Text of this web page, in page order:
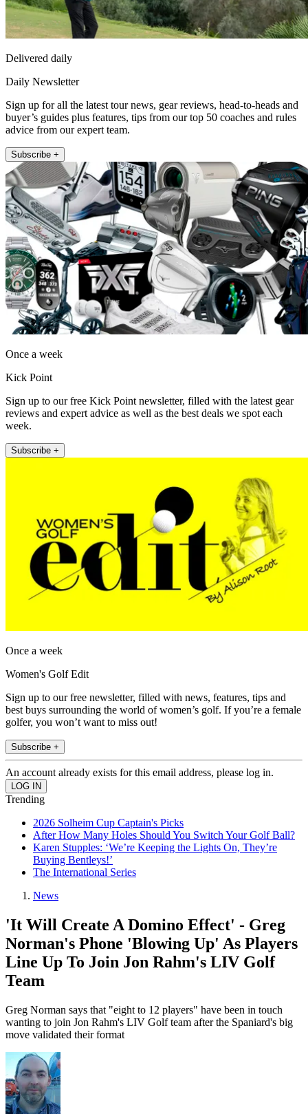
Delivered daily
Daily Newsletter
Sign up for all the latest tour news, gear reviews, head-to-heads and
buyer’s guides plus features, tips from our top 50 coaches and rules
advice from our expert team.
Subscribe +
Once a week
Kick Point
Sign up to our free Kick Point newsletter, filled with the latest gear
reviews and expert advice as well as the best deals we spot each
week.
Subscribe +
Once a week
Women's Golf Edit
Sign up to our free newsletter, filled with news, features, tips and
best buys surrounding the world of women’s golf. If you’re a female
golfer, you won’t want to miss out!
Subscribe +
An account already exists for this email address, please log in.
Trending
2026 Solheim Cup Captain's Picks
After How Many Holes Should You Switch Your Golf Ball?
Karen Stupples: ‘We’re Keeping the Lights On, They’re
Buying Bentleys!’
The International Series
News
'It Will Create A Domino Effect' - Greg
Norman's Phone 'Blowing Up' As Players
Line Up To Join Jon Rahm's LIV Golf
Team
Greg Norman says that "eight to 12 players" have been in touch
wanting to join Jon Rahm's LIV Golf team after the Spaniard's big
move validated their format